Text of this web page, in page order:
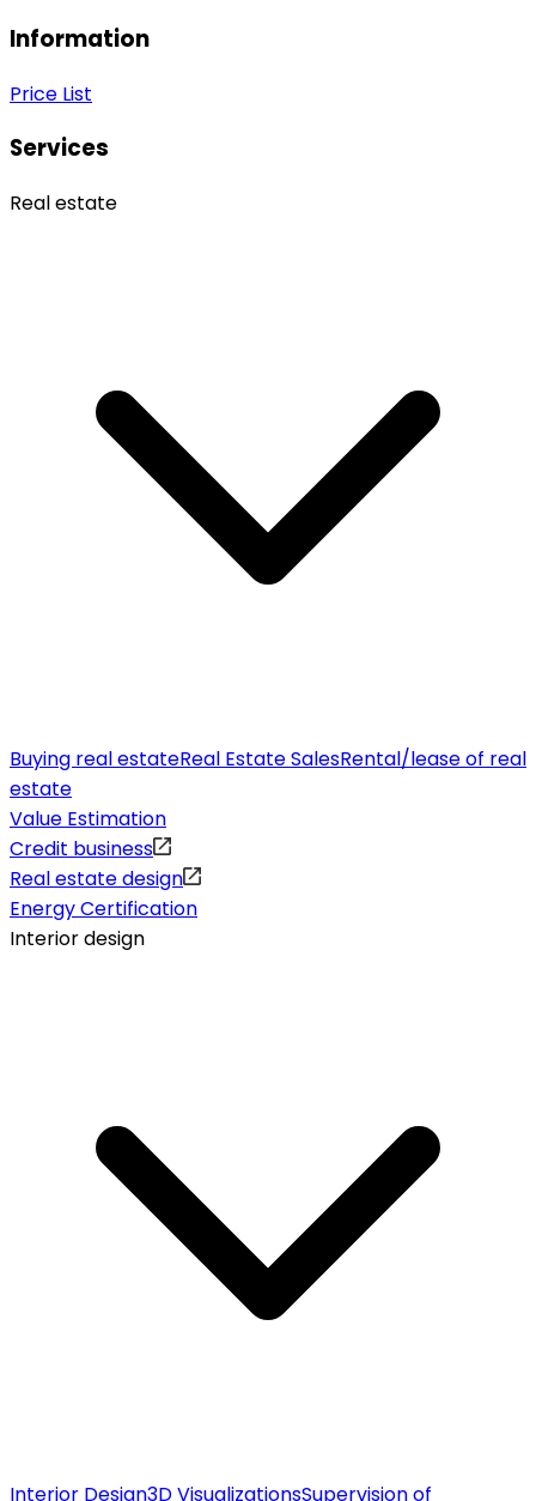
Information
Price List
Services
Real estate
Buying real estateReal Estate SalesRental/lease of real
estate
Value Estimation
Credit business
Real estate design
Energy Certification
Interior design
Interior Design3D VisualizationsSupervision of